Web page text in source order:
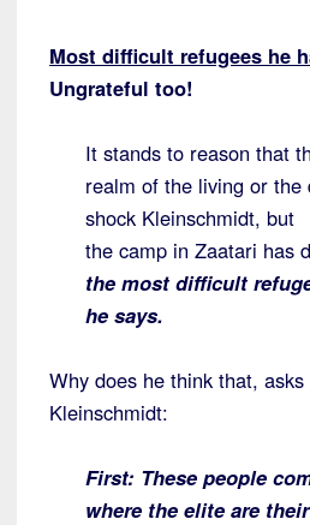
Most difficult refugees he
Ungrateful too!
It stands to reason that
realm of the living or the
shock Kleinschmidt, but
the camp in Zaatari has
the most difficult
he says.
Why does he think that,
Kleinschmidt:
First: These people
where the elite are